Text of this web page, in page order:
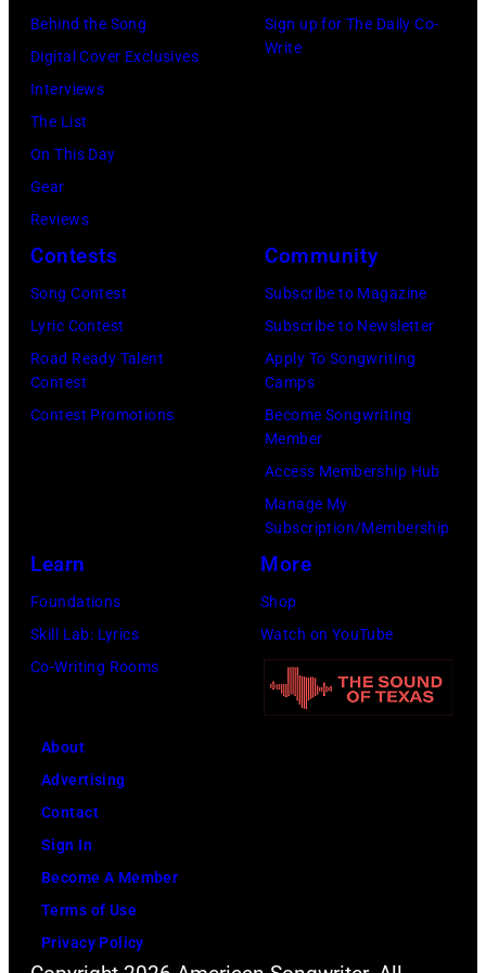
Images)
Behind the Song
Digital Cover Exclusives
Interviews
The List
On This Day
Gear
Reviews
Sign up for The Daily Co-
Write
Contests
Song Contest
Lyric Contest
Road Ready Talent
Contest
Contest Promotions
Community
Subscribe to Magazine
Subscribe to Newsletter
Apply To Songwriting
Camps
Become Songwriting
Member
Access Membership Hub
Manage My
Subscription/Membership
Learn
Foundations
Skill Lab: Lyrics
Co-Writing Rooms
More
Shop
Watch on YouTube
About
Advertising
Contact
Sign In
Become A Member
Terms of Use
Privacy Policy